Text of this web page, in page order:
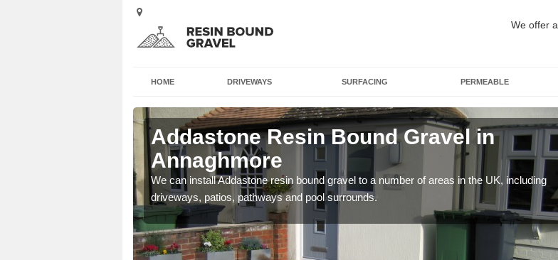
We offer a
HOME DRIVEWAYS SURFACING PERMEABLE
Addastone Resin Bound Gravel in
Annaghmore
We can install Addastone resin bound gravel to a number of areas in the UK, including
driveways, patios, pathways and pool surrounds.